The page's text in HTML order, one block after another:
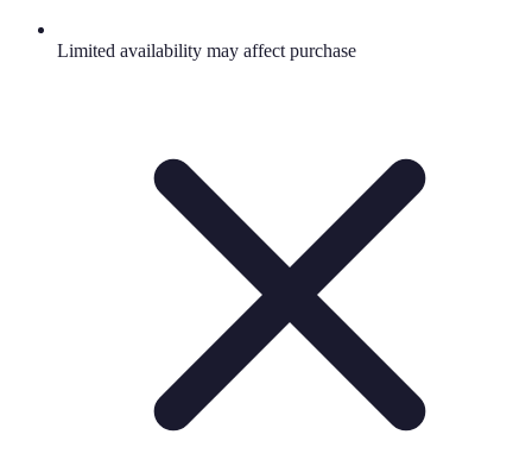
Limited availability may affect purchase